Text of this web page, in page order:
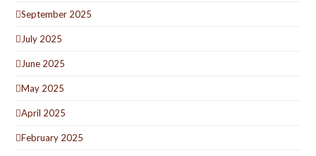
September 2025
July 2025
June 2025
May 2025
April 2025
February 2025